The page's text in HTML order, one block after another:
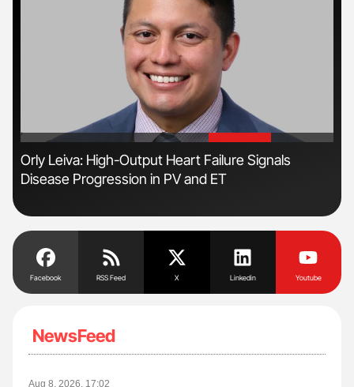
'
Orly Leiva: High-Output Heart Failure Signals
Disease Progression in PV and ET
Facebook RSS Feed X Linkedin Youtube
NewsFeed
Aug 8, 2026, 17:02